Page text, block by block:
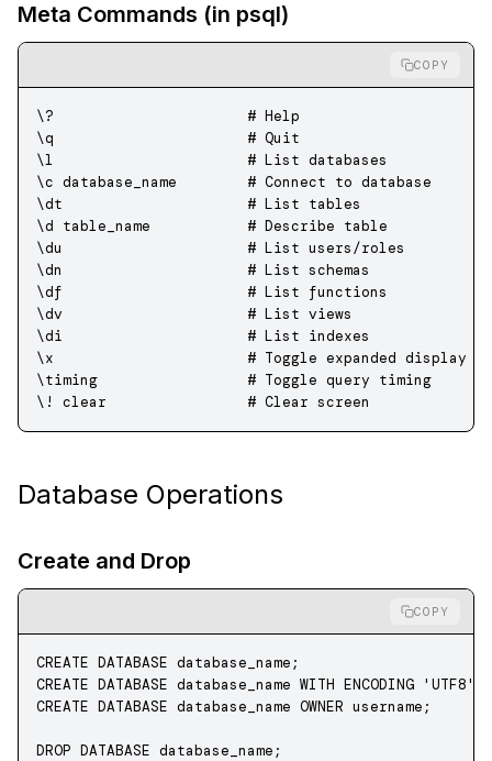
Meta Commands (in psql)
COPY
\?                      # Help
\q                      # Quit
\l                      # List databases
\c database_name
        #
Connect to database
\dt                     # List tables
\d table_name           # Describe table
\du                     # List users/roles
\dn                     # List schemas
\df                     # List functions
\dv                     # List views
\di                     # List indexes
\x                      # Toggle expanded display
\timing                 # Toggle query timing
\! clear
                #
Clear screen
Database Operations
Create and Drop
COPY
CREATE DATABASE database_name ;
CREATE DATABASE database_name WITH ENCODING 'UTF8'
CREATE DATABASE database_name OWNER username;
DROP DATABASE database_name ;